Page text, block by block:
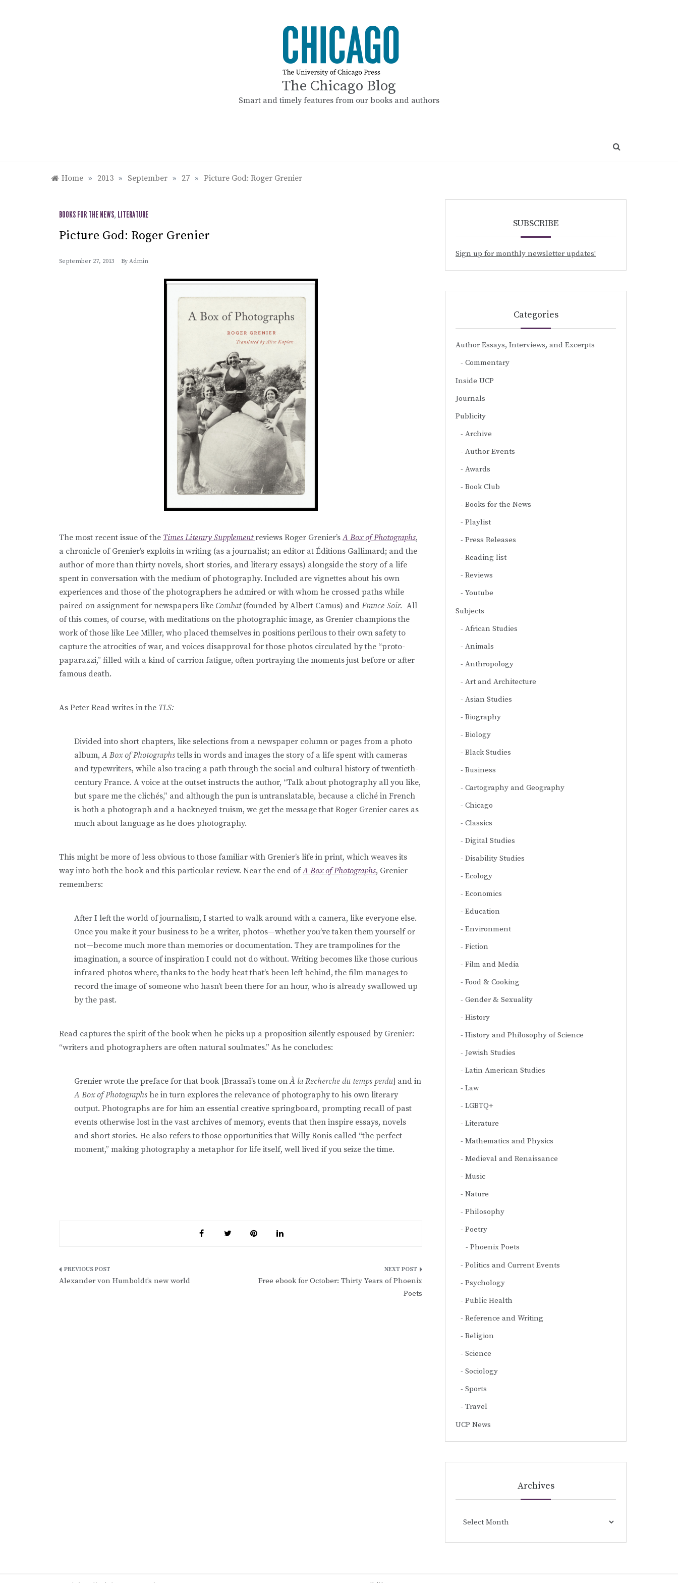
The Chicago Blog
Smart and timely features from our books and authors
Home » 2013 » September » 27 » Picture God: Roger Grenier
BOOKS FOR THE NEWS, LITERATURE
Picture God: Roger Grenier
September 27, 2013 By Admin
The most recent issue of the Times Literary Supplementreviews Roger Grenier’sA Box of Photographs,
a chronicle of Grenier’s exploits in writing (as a journalist; an editor at Éditions Gallimard; and the
author of more than thirty novels, short stories, and literary essays) alongside the story of a life
spent in conversation with the medium of photography. Included are vignettes about his own
experiences and those of the photographers he admired or with whom he crossed paths while
paired on assignment for newspapers like Combat (founded by Albert Camus) and France-Soir. All
of this comes, of course, with meditations on the photographic image, as Grenier champions the
work of those like Lee Miller, who placed themselves in positions perilous to their own safety to
capture the atrocities of war, and voices disapproval for those photos circulated by the “proto-
paparazzi,” filled with a kind of carrion fatigue, often portraying the moments just before or after
famous death.
As Peter Read writes in the TLS:
Divided into short chapters, like selections from a newspaper column or pages from a photo
album,A Box of Photographstells in words and images the story of a life spent with cameras
and typewriters, while also tracing a path through the social and cultural history of twentieth-
century France. A voice at the outset instructs the author, “Talk about photography all you like,
but spare me the clichés,” and although the pun is untranslatable, because a cliché in French
is both a photograph and a hackneyed truism, we get the message that Roger Grenier cares as
much about language as he does photography.
This might be more of less obvious to those familiar with Grenier’s life in print, which weaves its
way into both the book and this particular review. Near the end ofA Box of Photographs, Grenier
remembers:
After I left the world of journalism, I started to walk around with a camera, like everyone else.
Once you make it your business to be a writer, photos—whether you’ve taken them yourself or
not—become much more than memories or documentation. They are trampolines for the
imagination, a source of inspiration I could not do without. Writing becomes like those curious
infrared photos where, thanks to the body heat that’s been left behind, the film manages to
record the image of someone who hasn’t been there for an hour, who is already swallowed up
by the past.
Read captures the spirit of the book when he picks up a proposition silently espoused by Grenier:
“writers and photographers are often natural soulmates.” As he concludes:
Grenier wrote the preface for that book [Brassaï’s tome onÀ la Recherche du temps perdu] and in
A Box of Photographs he in turn explores the relevance of photography to his own literary
output. Photographs are for him an essential creative springboard, prompting recall of past
events otherwise lost in the vast archives of memory, events that then inspire essays, novels
and short stories. He also refers to those opportunities that Willy Ronis called “the perfect
moment,” making photography a metaphor for life itself, well lived if you seize the time.
Post
Alexander von Humboldt’s new world
Free ebook for October: Thirty Years of Phoenix
Poets
SUBSCRIBE
Sign up for monthly newsletter updates!
Categories
Author Essays, Interviews, and Excerpts
Commentary
Inside UCP
Journals
Publicity
Archive
Author Events
Awards
Book Club
Books for the News
Playlist
Press Releases
Reading list
Reviews
Youtube
Subjects
African Studies
Animals
Anthropology
Art and Architecture
Asian Studies
Biography
Biology
Black Studies
Business
Cartography and Geography
Chicago
Classics
Digital Studies
Disability Studies
Ecology
Economics
Education
Environment
Fiction
Film and Media
Food & Cooking
Gender & Sexuality
History
History and Philosophy of Science
Jewish Studies
Latin American Studies
Law
LGBTQ+
Literature
Mathematics and Physics
Medieval and Renaissance
Music
Nature
Philosophy
Poetry
Phoenix Poets
Politics and Current Events
Psychology
Public Health
Reference and Writing
Religion
Science
Sociology
Sports
Travel
UCP News
Archives